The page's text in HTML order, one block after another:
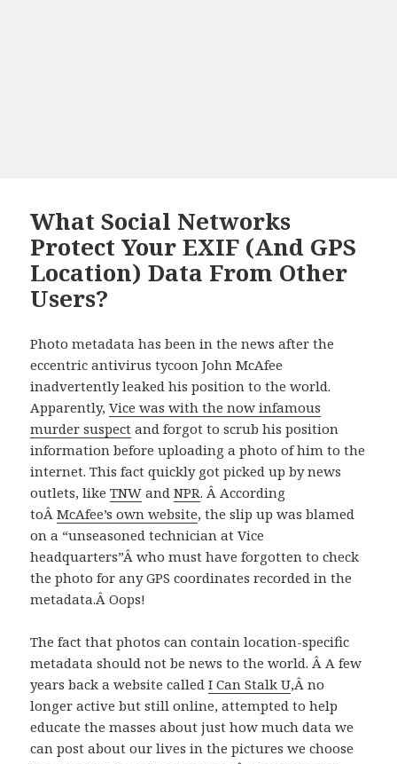
What Social Networks
Protect Your EXIF (And GPS
Location) Data From Other
Users?
Photo metadata has been in the news after the
eccentric antivirus tycoon John McAfee
inadvertently leaked his position to the world.
Apparently,Vice was with the now infamous
murder suspect and forgot to scrub his position
information before uploading a photo of him to the
internet. This fact quickly got picked up by news
outlets, likeTNW andNPR. Â According
toÂMcAfee’s own website, the slip up was blamed
on a “unseasoned technician at Vice
headquarters”Â who must have forgotten to check
the photo for any GPS coordinates recorded in the
metadata.Â Oops!
The fact that photos can contain location-specific
metadata should not be news to the world. Â A few
years back a website calledI Can Stalk U,Â no
longer active but still online, attempted to help
educate the masses about just how much data we
can post about our lives in the pictures we choose